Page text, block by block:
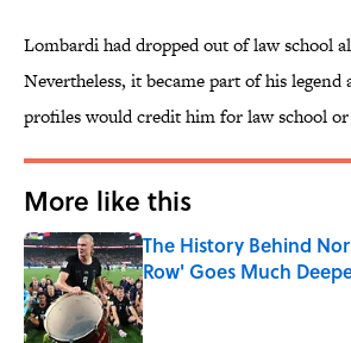
Lombardi had dropped out of law school
Nevertheless, it became part of his legend
profiles would credit him for law school or
More like this
The History Behind
Row' Goes Much
Published by on Invalid Date